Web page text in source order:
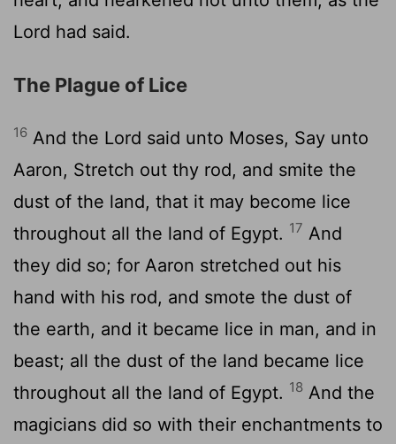
Lord had said.
The Plague of Lice
16 And the Lord said unto Moses, Say unto
Aaron, Stretch out thy rod, and smite the
dust of the land, that it may become lice
throughout all the land of Egypt. 17 And
they did so; for Aaron stretched out his
hand with his rod, and smote the dust of
the earth, and it became lice in man, and in
beast; all the dust of the land became lice
throughout all the land of Egypt. 18 And the
magicians did so with their enchantments to